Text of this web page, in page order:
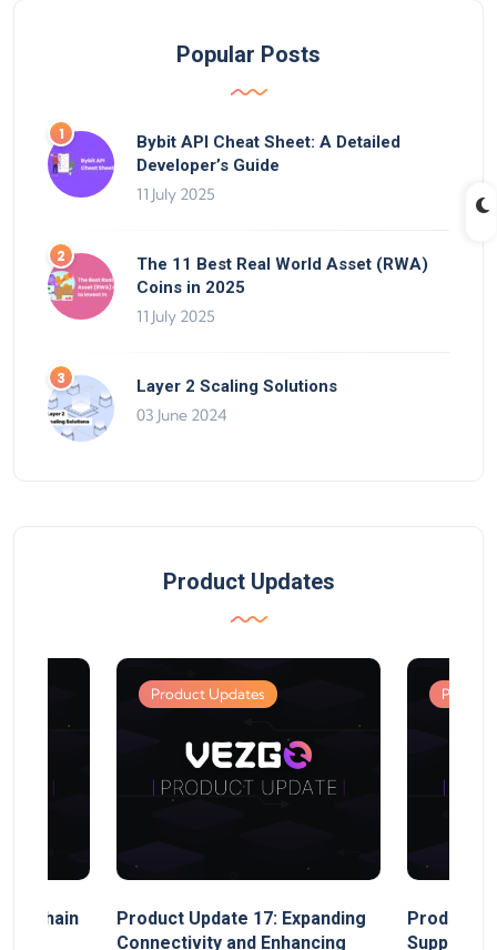
Popular Posts
Bybit API Cheat Sheet: A Detailed
Developer’s Guide
11 July 2025
The 11 Best Real World Asset (RWA)
Coins in 2025
11 July 2025
Layer 2 Scaling Solutions
03 June 2024
Product Updates
Product Updates
Product Update 17: Expanding
Connectivity and Enhancing
Product
Support,